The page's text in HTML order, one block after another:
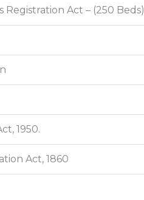
Act – (250 Beds)
1950.
Act, 1860